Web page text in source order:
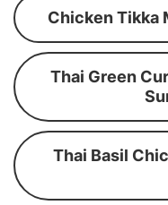
Chicken Tikka
Thai Green
Thai Basil